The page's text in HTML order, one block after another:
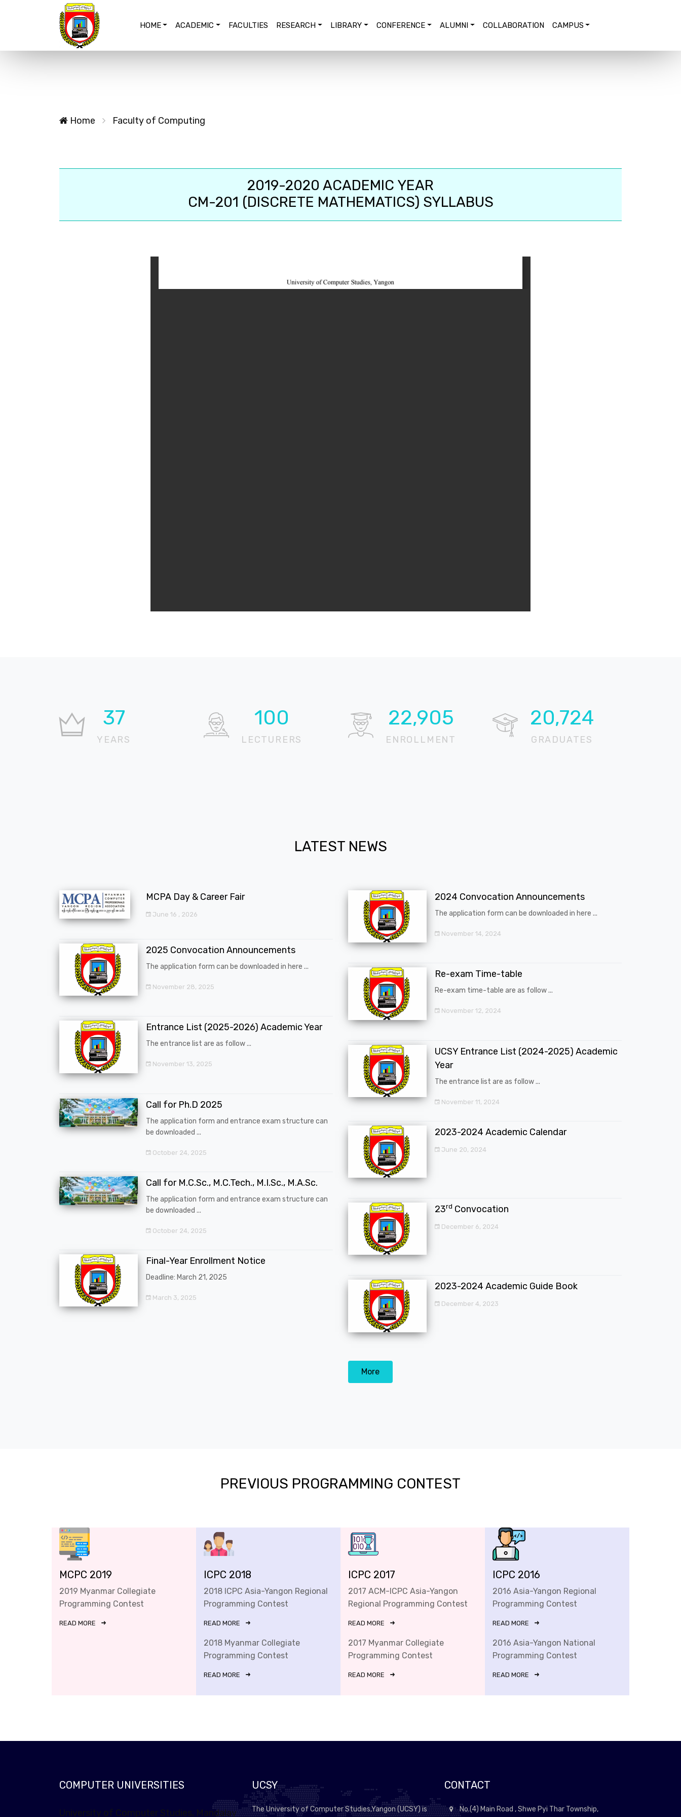
HOME ACADEMIC FACULTIES RESEARCH LIBRARY CONFERENCE ALUMNI COLLABORATION CAMPUS
Home Faculty of Computing
2019-2020 ACADEMIC YEAR
CM-201 (DISCRETE MATHEMATICS) SYLLABUS
37
YEARS
100
LECTURERS
22,905
ENROLLMENT
20,724
GRADUATES
LATEST NEWS
MCPA Day & Career Fair
June 16 , 2026
2025 Convocation Announcements
The application form can be downloaded in here ...
November 28, 2025
Entrance List (2025-2026) Academic Year
The entrance list are as follow ...
November 13, 2025
Call for Ph.D 2025
The application form and entrance exam structure can
be downloaded ...
October 24, 2025
Call for M.C.Sc., M.C.Tech., M.I.Sc., M.A.Sc.
The application form and entrance exam structure can
be downloaded ...
October 24, 2025
Final-Year Enrollment Notice
Deadline: March 21, 2025
March 3, 2025
2024 Convocation Announcements
The application form can be downloaded in here ...
November 14, 2024
Re-exam Time-table
Re-exam time-table are as follow ...
November 12, 2024
UCSY Entrance List (2024-2025) Academic
Year
The entrance list are as follow ...
November 11, 2024
2023-2024 Academic Calendar
June 20, 2024
23rd Convocation
December 6, 2024
2023-2024 Academic Guide Book
December 4, 2023
More
PREVIOUS PROGRAMMING CONTEST
MCPC 2019
2019 Myanmar Collegiate
Programming Contest
READ MORE
ICPC 2018
2018 ICPC Asia-Yangon Regional
Programming Contest
READ MORE
2018 Myanmar Collegiate
Programming Contest
READ MORE
ICPC 2017
2017 ACM-ICPC Asia-Yangon
Regional Programming Contest
READ MORE
2017 Myanmar Collegiate
Programming Contest
READ MORE
ICPC 2016
2016 Asia-Yangon Regional
Programming Contest
READ MORE
2016 Asia-Yangon National
Programming Contest
READ MORE
COMPUTER UNIVERSITIES
University of Computer Studies, Mandalay
UCSY
The University of Computer Studies,Yangon (UCSY) is
CONTACT
No.(4) Main Road , Shwe Pyi Thar Township,